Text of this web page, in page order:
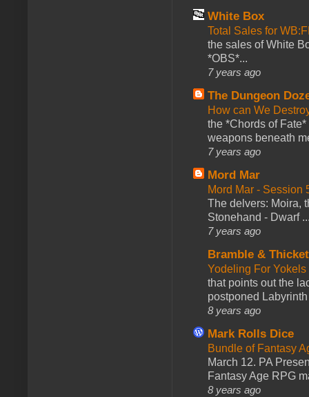
White Box
Total Sales for
the sales of White
*OBS*...
7 years ago
The Dungeon
How can We
the *Chords of
weapons beneath
7 years ago
Mord Mar
Mord Mar - Session
The delvers: Moira,
Stonehand - Dwarf
7 years ago
Bramble &
Yodeling For
that points out the
postponed
8 years ago
Mark Rolls Dice
Bundle of Fantasy
March 12. PA
Fantasy Age RPG
8 years ago